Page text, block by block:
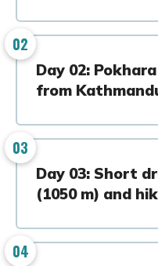
02
Day 02:
from
03
Day 03: Short
(1050 m) and
04